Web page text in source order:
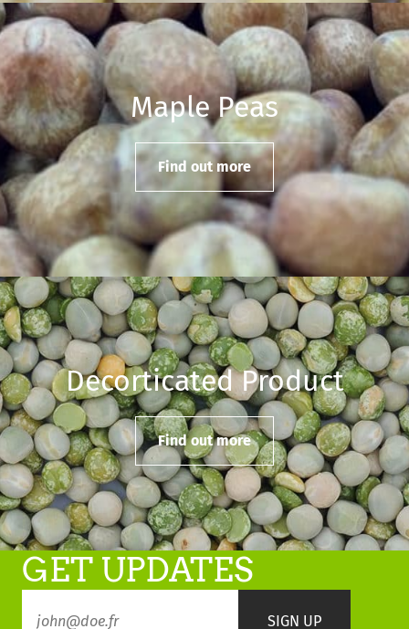
Maple Peas
Find out more
Decorticated Product
Find out more
GET UPDATES